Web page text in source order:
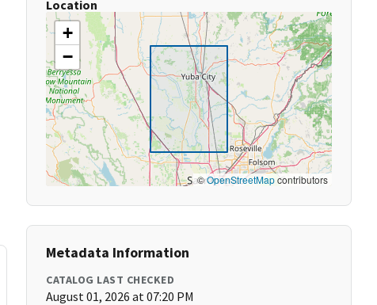
Location
+
−
©OpenStreetMapcontributors
Metadata Information
CATALOG LAST CHECKED
August 01, 2026 at 07:20 PM